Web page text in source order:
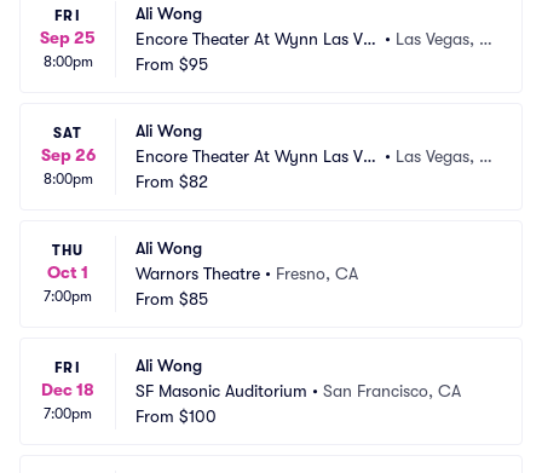
FRI
Sep 25
8:00pm
Ali Wong
Encore Theater At Wynn Las Ve
gas
• Las Vegas, N
From $95
SAT
Sep 26
8:00pm
Ali Wong
Encore Theater At Wynn Las Ve
gas
• Las Vegas, N
From $82
THU
Oct 1
7:00pm
Ali Wong
Warnors Theatre • Fresno, CA
From $85
FRI
Dec 18
7:00pm
Ali Wong
SF Masonic Auditorium • San Francisco, CA
From $100